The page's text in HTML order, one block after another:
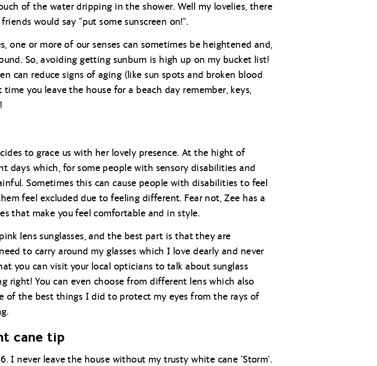
of the water dripping in the shower. Well my lovelies, there
would say “put some sunscreen on!”.
one or more of our senses can sometimes be heightened and,
So, avoiding getting sunburn is high up on my bucket list!
can reduce signs of aging (like sun spots and broken blood
you leave the house for a beach day remember, keys,
to grace us with her lovely presence. At the hight of
days which, for some people with sensory disabilities and
Sometimes this can cause people with disabilities to feel
feel excluded due to feeling different. Fear not, Zee has a
that make you feel comfortable and in style.
lens sunglasses, and the best part is that they are
to carry around my glasses which I love dearly and never
you can visit your local opticians to talk about sunglass
right! You can even choose from different lens which also
of the best things I did to protect my eyes from the rays of
cane tip
I never leave the house without my trusty white cane ‘Storm’.